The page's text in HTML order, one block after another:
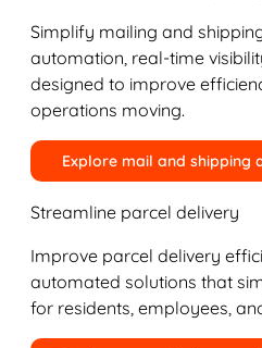
Simplify mailing and
automation, real-time
designed to improve
operations moving.
Explore mail and shipping
Streamline parcel delivery
Improve parcel delivery
automated solutions that
for residents, employees,